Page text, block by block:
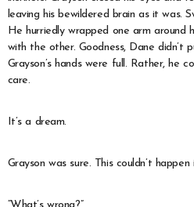
leaving his bewildered brain as it was.
He hurriedly wrapped one arm around
with the other. Goodness, Dane didn’t
Grayson’s hands were full. Rather, he
care.
It’s a dream.
Grayson was sure. This couldn’t